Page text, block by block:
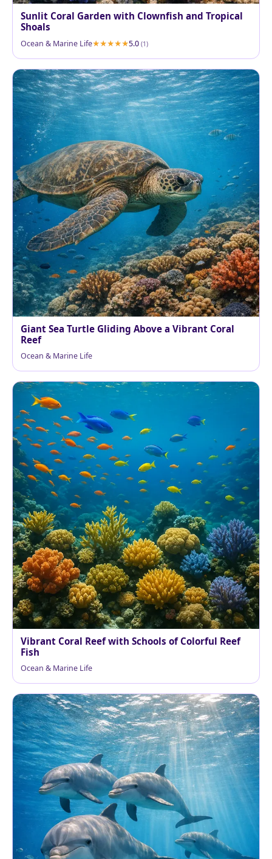
Sunlit Coral Garden with Clownfish and Tropical
Shoals
Ocean & Marine Life 5.0 (1)
Giant Sea Turtle Gliding Above a Vibrant Coral
Reef
Ocean & Marine Life
Vibrant Coral Reef with Schools of Colorful Reef
Fish
Ocean & Marine Life